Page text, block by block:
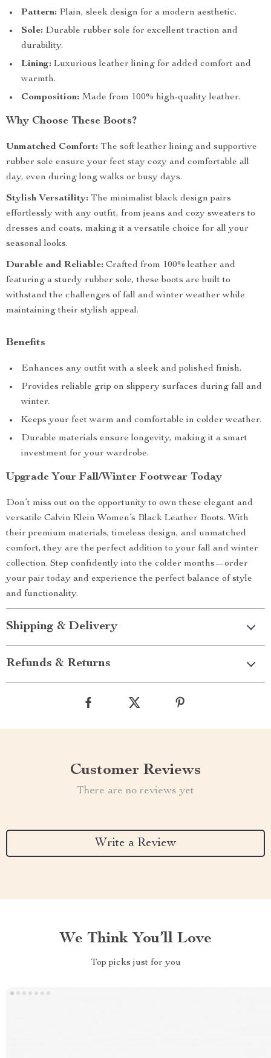
Pattern: Plain, sleek design for a modern aesthetic.
Sole: Durable rubber sole for excellent traction and
durability.
Lining: Luxurious leather lining for added comfort and
warmth.
Composition: Made from 100% high-quality leather.
Why Choose These Boots?
Unmatched Comfort: The soft leather lining and supportive
rubber sole ensure your feet stay cozy and comfortable all
day, even during long walks or busy days.
Stylish Versatility: The minimalist black design pairs
effortlessly with any outfit, from jeans and cozy sweaters to
dresses and coats, making it a versatile choice for all your
seasonal looks.
Durable and Reliable: Crafted from 100% leather and
featuring a sturdy rubber sole, these boots are built to
withstand the challenges of fall and winter weather while
maintaining their stylish appeal.
Benefits
Enhances any outfit with a sleek and polished finish.
Provides reliable grip on slippery surfaces during fall and
winter.
Keeps your feet warm and comfortable in colder weather.
Durable materials ensure longevity, making it a smart
investment for your wardrobe.
Upgrade Your Fall/Winter Footwear Today
Don’t miss out on the opportunity to own these elegant and
versatile Calvin Klein Women’s Black Leather Boots. With
their premium materials, timeless design, and unmatched
comfort, they are the perfect addition to your fall and winter
collection. Step confidently into the colder months—order
your pair today and experience the perfect balance of style
and functionality.
Shipping & Delivery
Refunds & Returns
Customer Reviews
There are no reviews yet
Write a Review
We Think You’ll Love
Top picks just for you